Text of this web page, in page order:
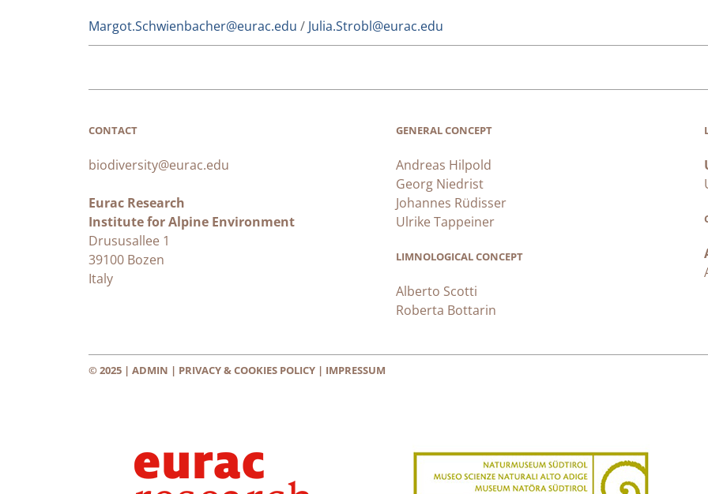
Margot.Schwienbacher@eurac.edu / Julia.Strobl@eurac.edu
CONTACT
biodiversity@eurac.edu
Eurac Research
Institute for Alpine Environment
Drususallee 1
39100 Bozen
Italy
GENERAL CONCEPT
Andreas Hilpold
Georg Niedrist
Johannes Rüdisser
Ulrike Tappeiner
LIMNOLOGICAL CONCEPT
Alberto Scotti
Roberta Bottarin
© 2025 | ADMIN | PRIVACY & COOKIES POLICY | IMPRESSUM